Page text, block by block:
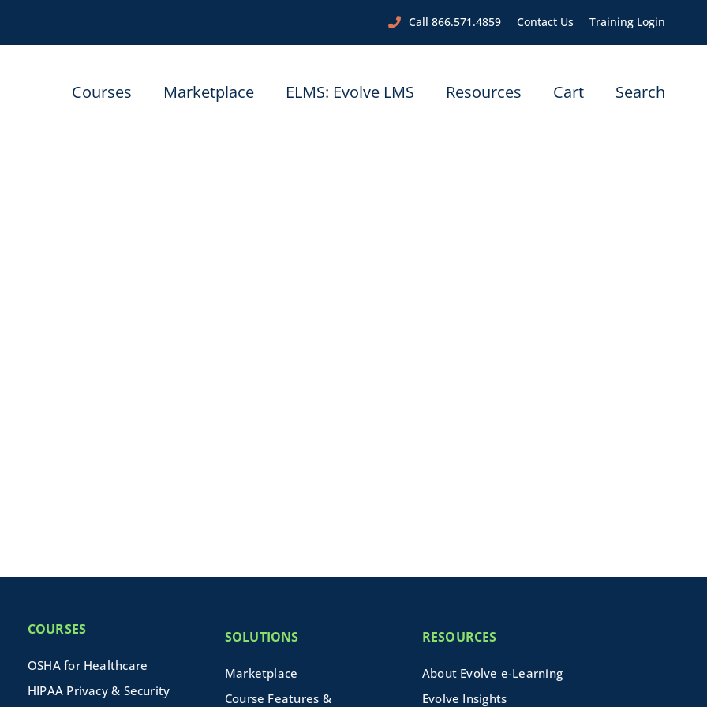
Call 866.571.4859 Contact Us Training Login
Courses Marketplace ELMS: Evolve LMS Resources Cart Search
COURSES
OSHA for Healthcare
HIPAA Privacy & Security
SOLUTIONS
Marketplace
Course Features &
RESOURCES
About Evolve e-Learning
Evolve Insights